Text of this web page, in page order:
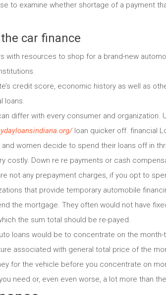
to examine whether shortage of a payment
car finance
with resources to shop for a brand-new
credit score, economic history as well as
loans.
differ with every consumer and organization.
loan quicker off. financial
women decide to spend their loans off in
costly. Down re re payments or cash
not any prepayment charges, if you opt to
that provide temporary automobile
the mortgage. They often would not have
the sum total should be re-payed.
loans would be to concentrate on the
associated with general total price of the
for the vehicle before you concentrate on
need or, even even worse, a lot more than